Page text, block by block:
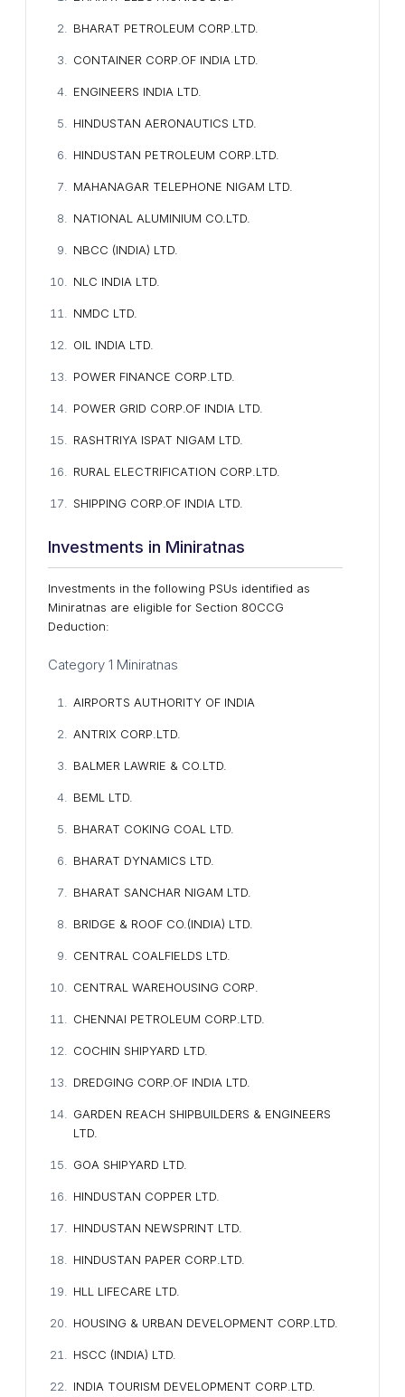
BHARAT PETROLEUM CORP.LTD.
CONTAINER CORP.OF INDIA LTD.
ENGINEERS INDIA LTD.
HINDUSTAN AERONAUTICS LTD.
HINDUSTAN PETROLEUM CORP.LTD.
MAHANAGAR TELEPHONE NIGAM LTD.
NATIONAL ALUMINIUM CO.LTD.
NBCC (INDIA) LTD.
NLC INDIA LTD.
NMDC LTD.
OIL INDIA LTD.
POWER FINANCE CORP.LTD.
POWER GRID CORP.OF INDIA LTD.
RASHTRIYA ISPAT NIGAM LTD.
RURAL ELECTRIFICATION CORP.LTD.
SHIPPING CORP.OF INDIA LTD.
Investments in Miniratnas
Investments in the following PSUs identified as
Miniratnas are eligible for Section 80CCG
Deduction:
Category 1 Miniratnas
AIRPORTS AUTHORITY OF INDIA
ANTRIX CORP.LTD.
BALMER LAWRIE & CO.LTD.
BEML LTD.
BHARAT COKING COAL LTD.
BHARAT DYNAMICS LTD.
BHARAT SANCHAR NIGAM LTD.
BRIDGE & ROOF CO.(INDIA) LTD.
CENTRAL COALFIELDS LTD.
CENTRAL WAREHOUSING CORP.
CHENNAI PETROLEUM CORP.LTD.
COCHIN SHIPYARD LTD.
DREDGING CORP.OF INDIA LTD.
GARDEN REACH SHIPBUILDERS & ENGINEERS
LTD.
GOA SHIPYARD LTD.
HINDUSTAN COPPER LTD.
HINDUSTAN NEWSPRINT LTD.
HINDUSTAN PAPER CORP.LTD.
HLL LIFECARE LTD.
HOUSING & URBAN DEVELOPMENT CORP.LTD.
HSCC (INDIA) LTD.
INDIA TOURISM DEVELOPMENT CORP.LTD.